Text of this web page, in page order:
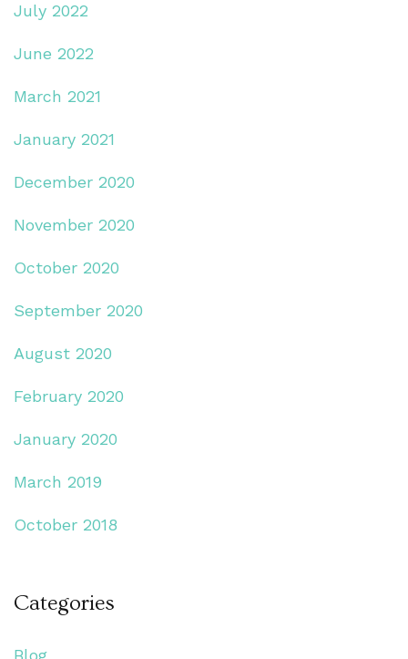
July 2022
June 2022
March 2021
January 2021
December 2020
November 2020
October 2020
September 2020
August 2020
February 2020
January 2020
March 2019
October 2018
Categories
Blog